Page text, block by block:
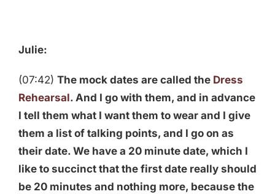
Julie:
(07:42) The mock dates are called the Dress
Rehearsal. And I go with them, and in advance
I tell them what I want them to wear and I give
them a list of talking points, and I go on as
their date. We have a 20 minute date, which I
like to succinct that the first date really should
be 20 minutes and nothing more, because the